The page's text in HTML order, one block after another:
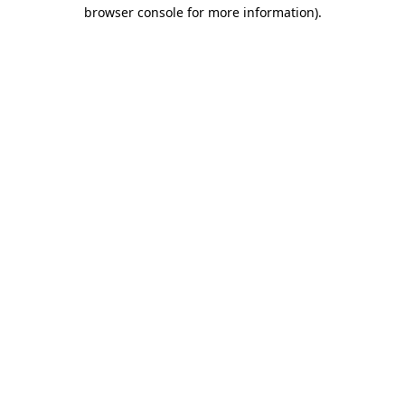
browser console for more information).